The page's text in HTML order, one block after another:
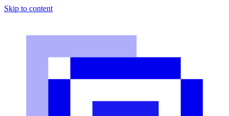
Skip to content